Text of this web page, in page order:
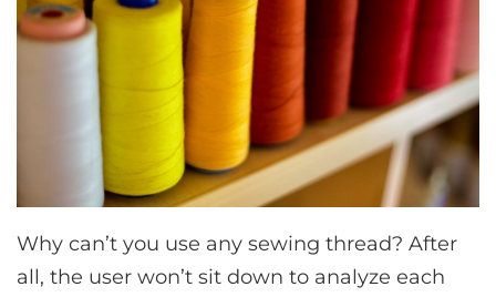
Why can’t you use any sewing thread? After
all, the user won’t sit down to analyze each